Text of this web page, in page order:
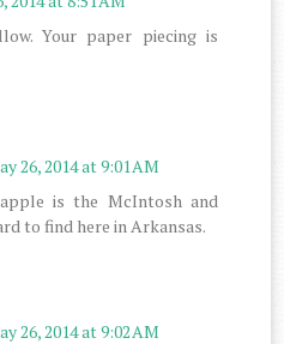
Your paper piecing is
26, 2014 at 9:01 AM
is the McIntosh and
to find here in Arkansas.
26, 2014 at 9:02 AM